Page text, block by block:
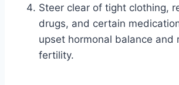
Steer clear of tight clothing,
drugs, and certain
upset hormonal balance and
fertility.